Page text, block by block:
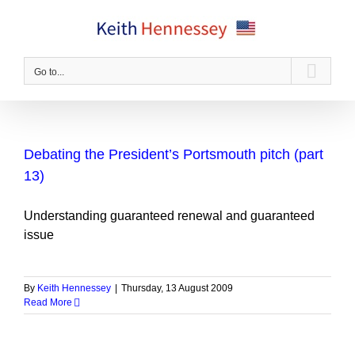
Go to...
Debating the President’s Portsmouth pitch (part
13)
Understanding guaranteed renewal and guaranteed
issue
By Keith Hennessey
Thursday, 13 August 2009
Read More